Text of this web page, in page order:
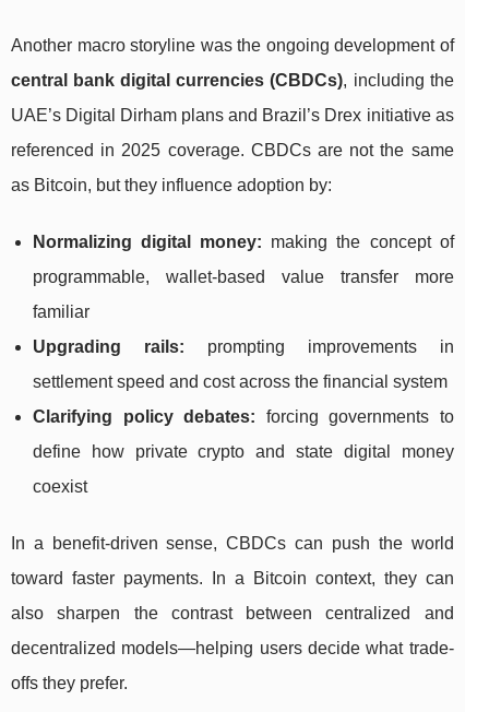
Another macro storyline was the ongoing development of
central bank digital currencies (CBDCs), including the
UAE’s Digital Dirham plans and Brazil’s Drex initiative as
referenced in 2025 coverage. CBDCs are not the same
as Bitcoin, but they influence adoption by:
Normalizing digital money: making the concept of
programmable, wallet-based value transfer more
familiar
Upgrading rails: prompting improvements in
settlement speed and cost across the financial system
Clarifying policy debates: forcing governments to
define how private crypto and state digital money
coexist
In a benefit-driven sense, CBDCs can push the world
toward faster payments. In a Bitcoin context, they can
also sharpen the contrast between centralized and
decentralized models—helping users decide what trade-
offs they prefer.